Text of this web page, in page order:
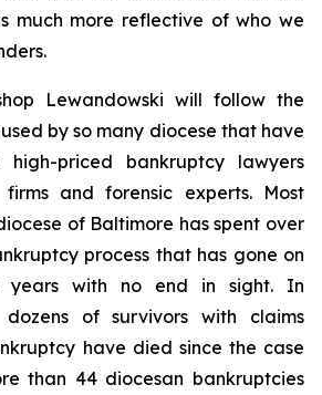
much more reflective of who we
Lewandowski will follow the
by so many diocese that have
high-priced bankruptcy lawyers
and forensic experts. Most
of Baltimore has spent over
process that has gone on
years with no end in sight. In
dozens of survivors with claims
have died since the case
than 44 diocesan bankruptcies